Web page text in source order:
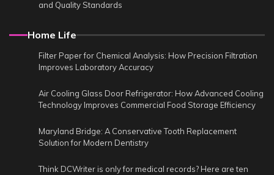
and Quality Standards
Home Life
Filter Paper for Chemical Analysis: How Precision Filtration
Improves Laboratory Accuracy
Air Cooling Glass Door Refrigerator: How Advanced Cooling
Technology Improves Commercial Food Storage Efficiency
Maryland Bridge: A Conservative Tooth Replacement
Solution for Modern Dentistry
Think DCWriter is only for medical records? Here are ten